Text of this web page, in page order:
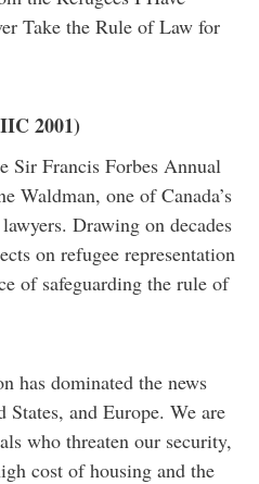
Take the Rule of Law for
2001)
Sir Francis Forbes Annual
Waldman, one of Canada’s
Drawing on decades
on refugee representation
of safeguarding the rule of
has dominated the news
and Europe. We are
who threaten our security,
cost of housing and the